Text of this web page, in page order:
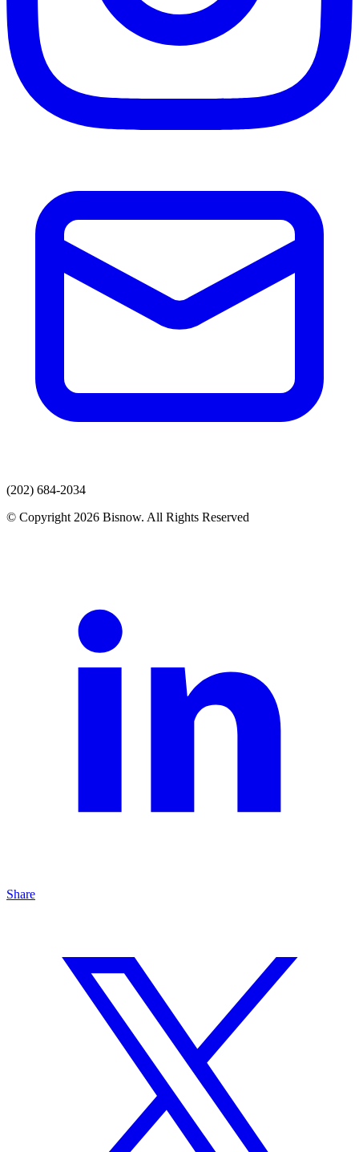
(202) 684-2034
© Copyright 2026 Bisnow. All Rights Reserved
Share